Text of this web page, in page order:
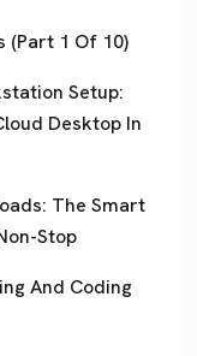
(Part 1 Of 10)
Setup:
Desktop In
The Smart
Stop
And Coding